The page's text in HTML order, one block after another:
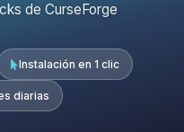
de CurseForge
Instalación en 1 clic
diarias